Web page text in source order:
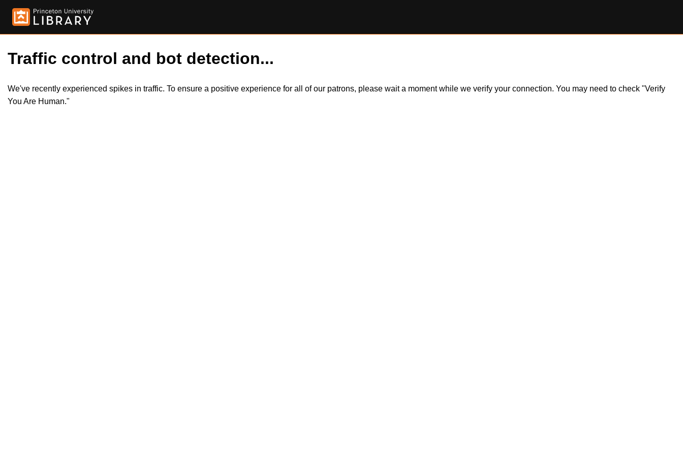
Traffic control and bot detection...
We've recently experienced spikes in traffic. To ensure a positive experience for all of our patrons, please wait a moment while we verify your connection. You may need to check "Verify
You Are Human."